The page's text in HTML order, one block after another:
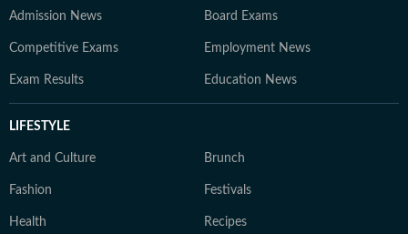
Admission News Board Exams
Competitive Exams Employment News
Exam Results Education News
LIFESTYLE
Art and Culture Brunch
Fashion Festivals
Health Recipes